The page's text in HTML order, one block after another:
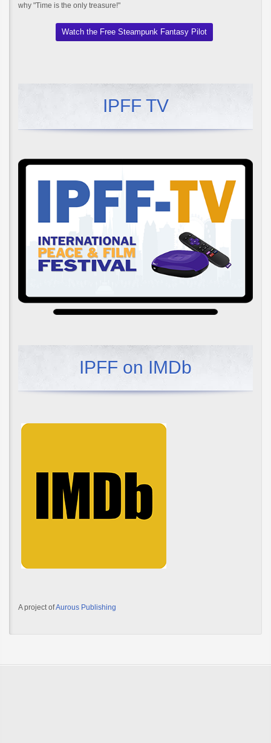
why "Time is the only treasure!"
Watch the Free Steampunk Fantasy Pilot
IPFF TV
IPFF on IMDb
A project ofAurous Publishing